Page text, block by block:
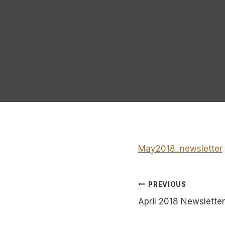
May2018_newsletter
Post
navigation
PREVIOUS
April 2018 Newsletter